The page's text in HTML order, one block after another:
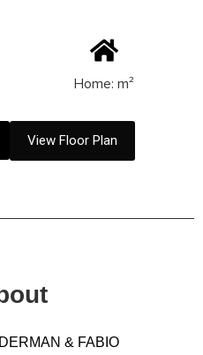
Home: m²
View Floor Plan
& FABIO